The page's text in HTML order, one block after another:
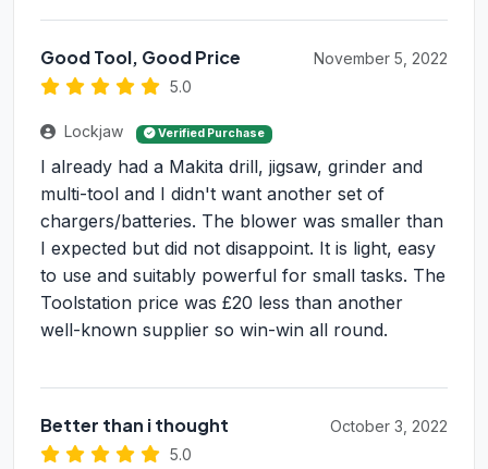
Good Tool, Good Price
5.0
November 5, 2022
Lockjaw Verified Purchase
I already had a Makita drill, jigsaw, grinder and
multi-tool and I didn't want another set of
chargers/batteries. The blower was smaller than
I expected but did not disappoint. It is light, easy
to use and suitably powerful for small tasks. The
Toolstation price was £20 less than another
well-known supplier so win-win all round.
Better than i thought
5.0
October 3, 2022